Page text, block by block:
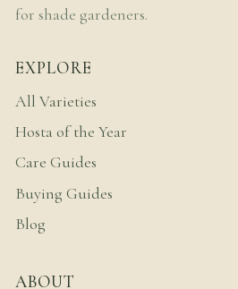
for shade gardeners.
EXPLORE
All Varieties
Hosta of the Year
Care Guides
Buying Guides
Blog
ABOUT